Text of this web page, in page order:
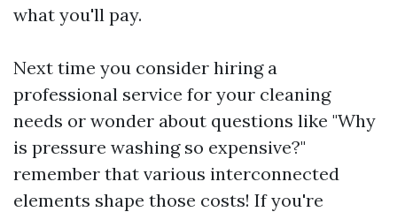
what you'll pay.
Next time you consider hiring a
professional service for your cleaning
needs or wonder about questions like "Why
is pressure washing so expensive?"
remember that various interconnected
elements shape those costs! If you're